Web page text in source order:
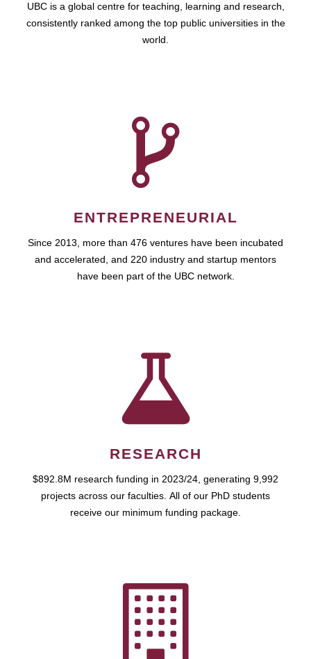
UBC is a global centre for teaching, learning and research,
consistently ranked among the top public universities in the
world.
ENTREPRENEURIAL
Since 2013, more than 476 ventures have been incubated
and accelerated, and 220 industry and startup mentors
have been part of the UBC network.
RESEARCH
$892.8M research funding in 2023/24, generating 9,992
projects across our faculties. All of our PhD students
receive our minimum funding package.